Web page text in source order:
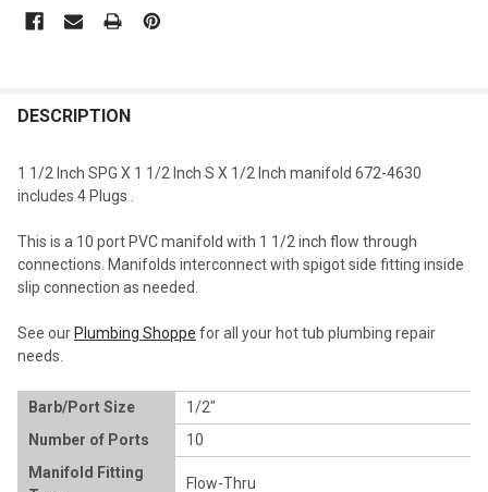
BOUGHT
SELECTED
DESCRIPTION
1 1/2 Inch SPG X 1 1/2 Inch S X 1/2 Inch manifold 672-4630
includes 4 Plugs .
This is a 10 port PVC manifold with 1 1/2 inch flow through
connections. Manifolds interconnect with spigot side fitting inside
slip connection as needed.
See our Plumbing Shoppe for all your hot tub plumbing repair
needs.
Barb/Port Size
1/2"
Number of Ports
10
Manifold Fitting
Flow-Thru